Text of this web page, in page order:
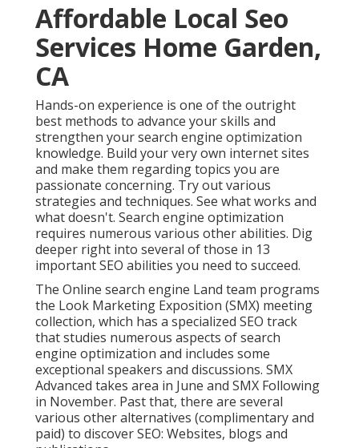
Affordable Local Seo
Services Home Garden,
CA
Hands-on experience is one of the outright
best methods to advance your skills and
strengthen your search engine optimization
knowledge. Build your very own internet sites
and make them regarding topics you are
passionate concerning. Try out various
strategies and techniques. See what works and
what doesn't. Search engine optimization
requires numerous various other abilities. Dig
deeper right into several of those in 13
important SEO abilities you need to succeed.
The Online search engine Land team programs
the Look Marketing Exposition (SMX) meeting
collection, which has a specialized SEO track
that studies numerous aspects of search
engine optimization and includes some
exceptional speakers and discussions. SMX
Advanced takes area in June and SMX Following
in November. Past that, there are several
various other alternatives (complimentary and
paid) to discover SEO: Websites, blogs and